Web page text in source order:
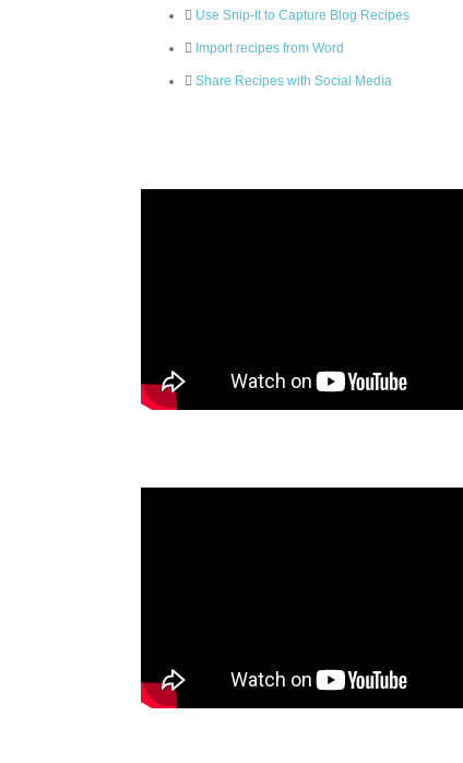
Use Snip-It to Capture Blog Recipes
Import recipes from Word
Share Recipes with Social Media